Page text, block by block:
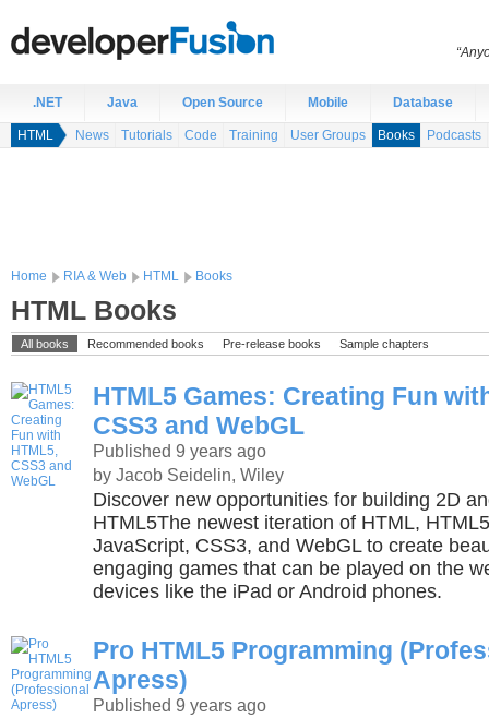
.NET Java Open Source Mobile Database
HTML News Tutorials Code Training User Groups Books Podcasts
Home RIA & Web HTML Books
HTML Books
All books Recommended books Pre-release books Sample chapters
HTML5 Games: Creating Fun
CSS3 and WebGL
Published 9 years ago
by Jacob Seidelin, Wiley
Discover new opportunities for building 2D
HTML5The newest iteration of HTML,
JavaScript, CSS3, and WebGL to create
engaging games that can be played on the
devices like the iPad or Android phones.
Pro HTML5 Programming
Apress)
Published 9 years ago